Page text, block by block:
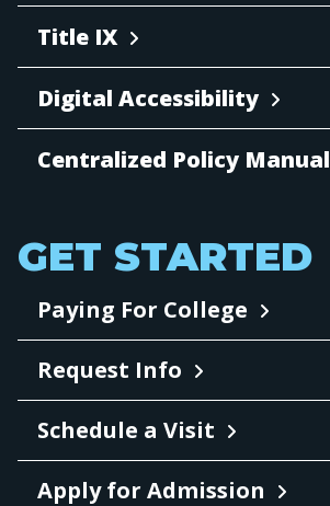
Title IX
Digital Accessibility
Centralized Policy Manual
GET STARTED
Paying For College
Request Info
Schedule a Visit
Apply for Admission